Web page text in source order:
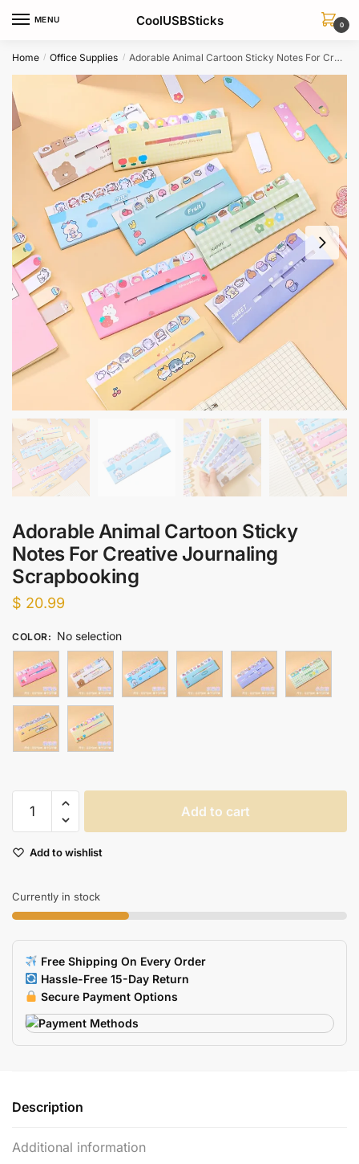
MENU CoolUSBSticks 0
Home / Office Supplies / Adorable Animal Cartoon Sticky Notes For Creative Journaling Scrapbooking
Adorable Animal Cartoon Sticky
Notes For Creative Journaling
Scrapbooking
$ 20.99
COLOR: No selection
Animal
Sticky
For
Creative
Scrapbooking
quantity
Add to cart
Add to wishlist
Currently in stock
Free Shipping On Every Order
Hassle-Free 15-Day Return
Secure Payment Options
Description
Additional information